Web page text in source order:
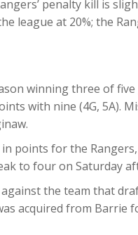
penalty kill is
league at 20%; the
winning three of five
with nine (4G, 5A).
points for the
to four on Saturday
the team that
acquired from